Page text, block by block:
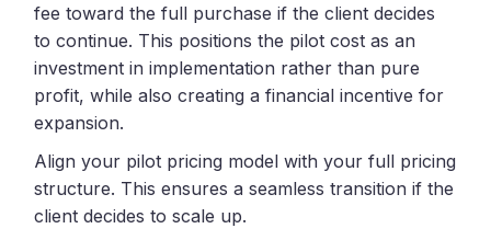
fee toward the full purchase if the client decides
to continue. This positions the pilot cost as an
investment in implementation rather than pure
profit, while also creating a financial incentive for
expansion.
Align your pilot pricing model with your full pricing
structure. This ensures a seamless transition if the
client decides to scale up.